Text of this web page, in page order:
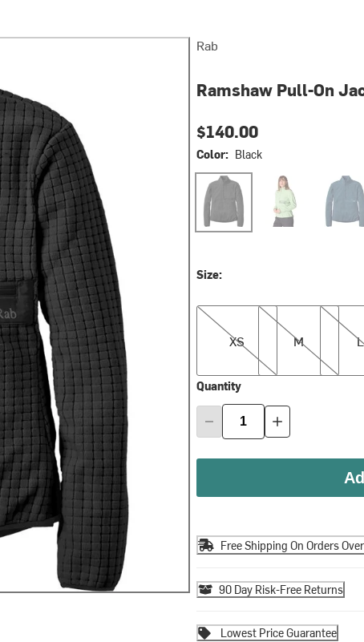
Rab
Ramshaw Pull-On
$140.00
Color: Black
Black Fig Green
Size:
XS
XS
M
M
L
L
Quantity
Free Shipping On Orders
90 Day Risk-Free Returns
Lowest Price Guarantee